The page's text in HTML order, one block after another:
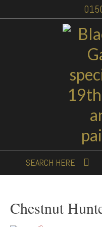
SEARCH HERE
Chestnut